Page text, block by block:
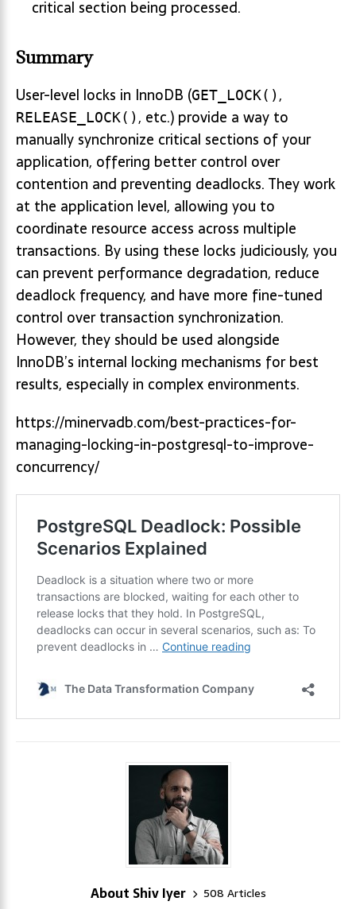
critical section being processed.
Summary
User-level locks in InnoDB (GET_LOCK(),
RELEASE_LOCK(), etc.) provide a way to
manually synchronize critical sections of your
application, offering better control over
contention and preventing deadlocks. They work
at the application level, allowing you to
coordinate resource access across multiple
transactions. By using these locks judiciously, you
can prevent performance degradation, reduce
deadlock frequency, and have more fine-tuned
control over transaction synchronization.
However, they should be used alongside
InnoDB’s internal locking mechanisms for best
results, especially in complex environments.
https://minervadb.com/best-practices-for-
managing-locking-in-postgresql-to-improve-
concurrency/
About Shiv Iyer
508 Articles